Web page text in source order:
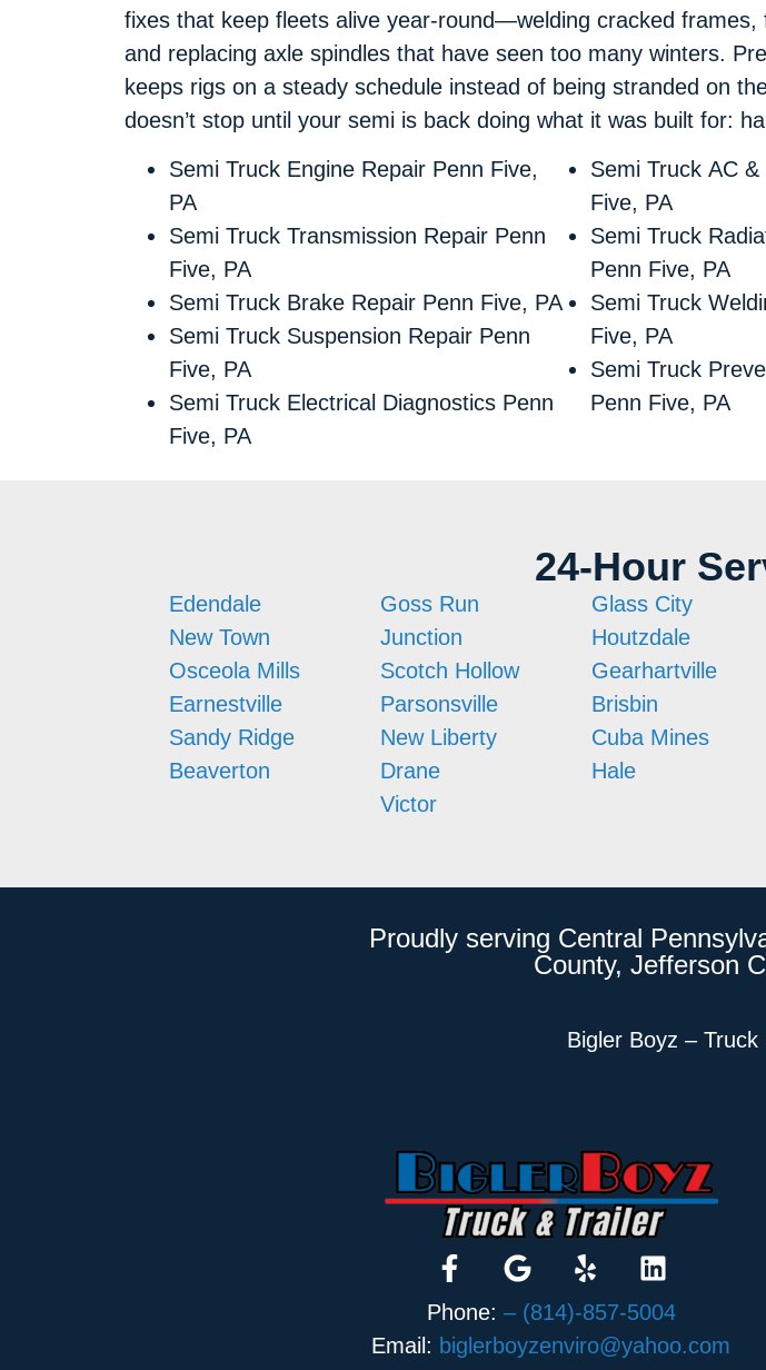
fixes that keep fleets alive year-round—welding cracked frames,
and replacing axle spindles that have seen too many winters.
keeps rigs on a steady schedule instead of being stranded on
doesn’t stop until your semi is back doing what it was built for:
Semi Truck Engine Repair Penn Five,
PA
Semi Truck Transmission Repair Penn
Five, PA
Semi Truck Brake Repair Penn Five, PA
Semi Truck Suspension Repair Penn
Five, PA
Semi Truck Electrical Diagnostics Penn
Five, PA
Semi Truck AC
Five, PA
Semi Truck
Penn Five, PA
Semi Truck
Five, PA
Semi Truck
Penn Five, PA
24-Hour
Edendale
New Town
Osceola Mills
Earnestville
Sandy Ridge
Beaverton
Goss Run
Junction
Scotch Hollow
Parsonsville
New Liberty
Drane
Victor
Glass City
Houtzdale
Gearhartville
Brisbin
Cuba Mines
Hale
Proudly serving Central
County, Jefferson
Bigler Boyz – Truck
Phone: – (814)-857-5004
Email: biglerboyzenviro@yahoo.com